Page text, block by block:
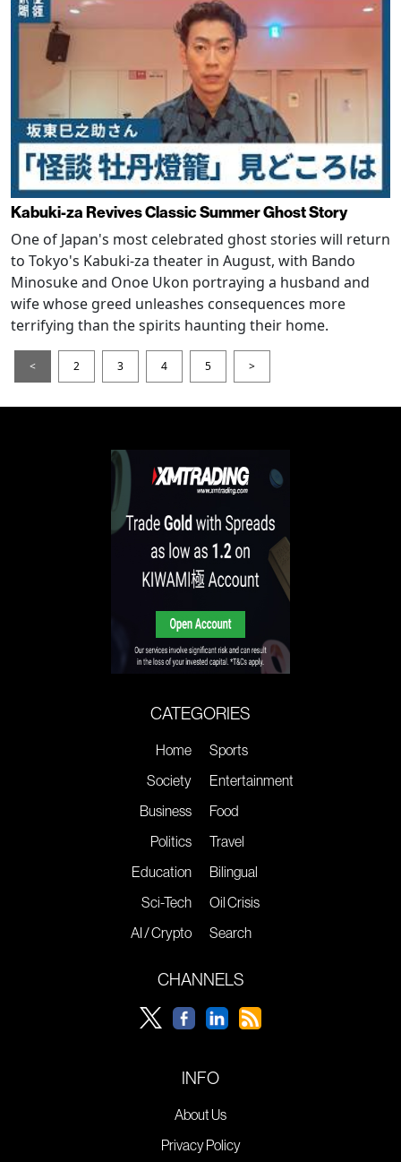
Kabuki-za Revives Classic Summer Ghost Story
One of Japan's most celebrated ghost stories will return
to Tokyo's Kabuki-za theater in August, with Bando
Minosuke and Onoe Ukon portraying a husband and
wife whose greed unleashes consequences more
terrifying than the spirits haunting their home.
< 2 3 4 5 >
CATEGORIES
Home
Society
Business
Politics
Education
Sci-Tech
AI / Crypto
Sports
Entertainment
Food
Travel
Bilingual
Oil Crisis
Search
CHANNELS
INFO
About Us
Privacy Policy